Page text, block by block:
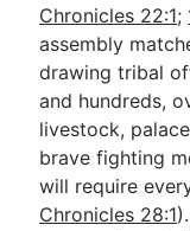
Chronicles 22:1;
assembly
drawing tribal
and hundreds,
livestock,
brave fighting
will require
Chronicles 28:1